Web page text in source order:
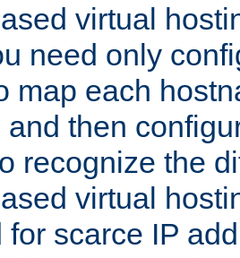
virtual
need only
map each
and then
recognize the
virtual
for scarce IP